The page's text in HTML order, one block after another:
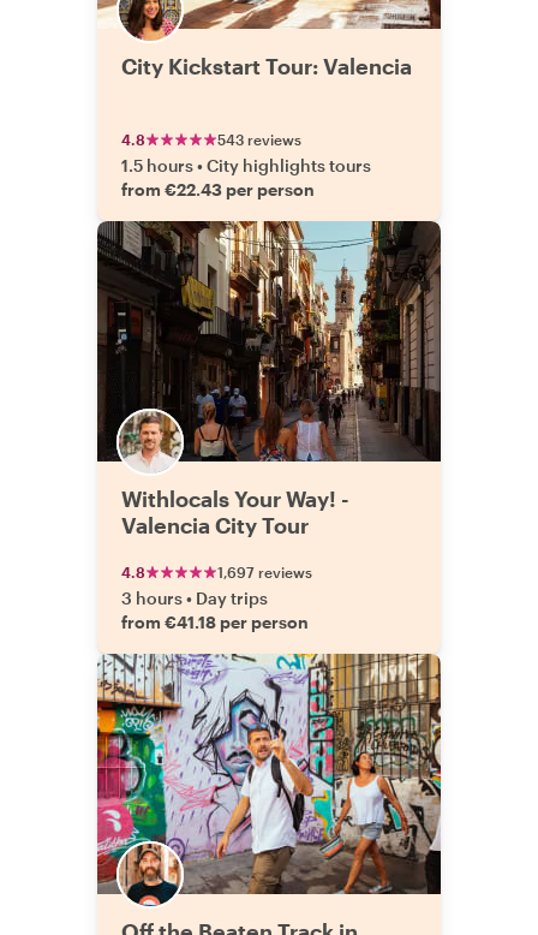
City Kickstart Tour: Valencia
4.8 543 reviews
1.5 hours•City highlights tours
from €22.43 per person
Withlocals Your Way! -
Valencia City Tour
4.8 1,697 reviews
3 hours• Day trips
from €41.18 per person